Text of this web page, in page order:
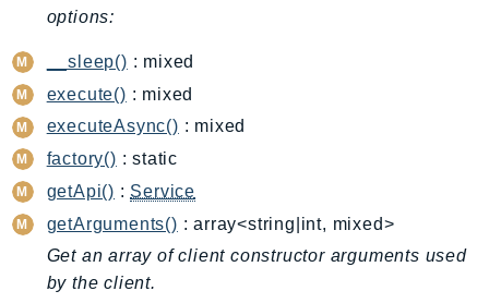
CognitoSync
Comprehend
ComprehendMedical
ComputeOptimizer
ComputeOptimizerAutomation
ConfigService
Configuration
Connect
options:
__sleep() : mixed
execute() : mixed
executeAsync() : mixed
factory() : static
getApi() : Service
getArguments() : array<string|int, mixed>
Get an array of client constructor arguments used
by the client.